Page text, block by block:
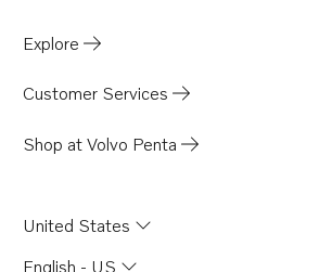
Explore
Customer Services
Shop at Volvo Penta
United States
English - US